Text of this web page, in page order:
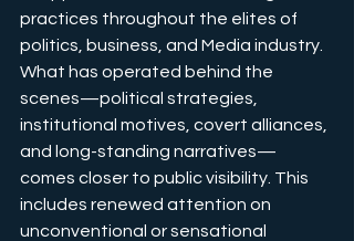
practices throughout the elites of
politics, business, and Media industry
What has operated behind the
scenes—political strategies,
institutional motives, covert alliances,
and long-standing narratives—
comes closer to public visibility. This
includes renewed attention on
unconventional or sensational